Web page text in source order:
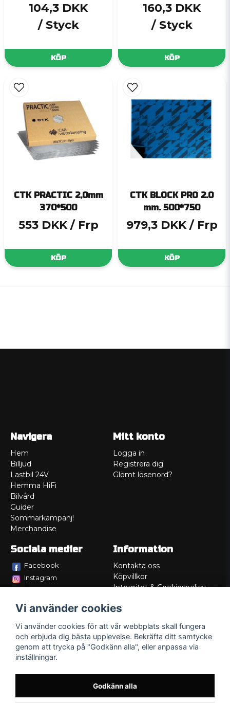
104,3 DKK
/ Styck
KÖP
160,3 DKK
/ Styck
KÖP
CTK PRACTIC 2,0mm
370*500
553 DKK / Frp
KÖP
CTK BLOCK PRO 2.0
mm. 500*750
979,3 DKK / Frp
KÖP
Navigera
Hem
Billjud
Lastbil 24V
Hemma HiFi
Bilvård
Guider
Sommarkampanj!
Merchandise
Mitt konto
Logga in
Registrera dig
Glömt lösenord?
Sociala medier
Facebook
Instagram
Information
Kontakta oss
Köpvillkor
Integritet & Cookiespolicy
Service/Garanti
Lådritning
Om oss
Vi använder cookies
Vi använder cookies för att vår webbplats skall fungera
och erbjuda dig bästa upplevelse. Bekräfta ditt samtycke
genom att trycka på "Godkänn alla", eller anpassa via
inställningar.
Godkänn alla